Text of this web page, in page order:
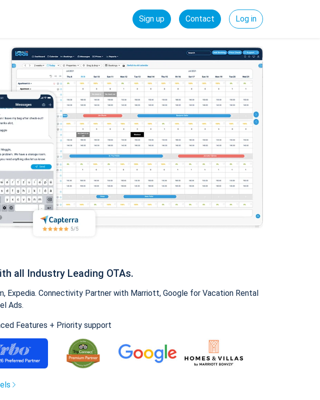
Sign up Contact Log in
all Industry Leading OTAs.
Expedia. Connectivity Partner with Marriott, Google for Vacation Rental
Ads.
Features + Priority support